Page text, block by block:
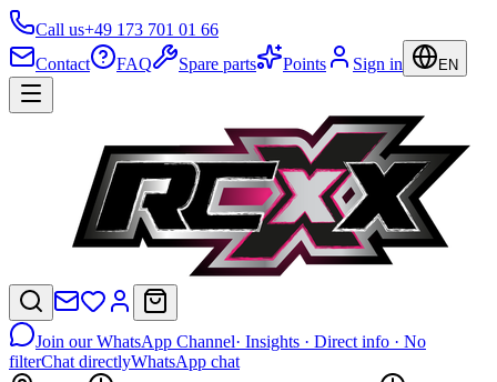
Call us+49 173 701 01 66
Contact
FAQ Spare parts Points Sign in EN
Join our WhatsApp Channel· Insights · Direct info · No
filterChat directlyWhatsApp chat